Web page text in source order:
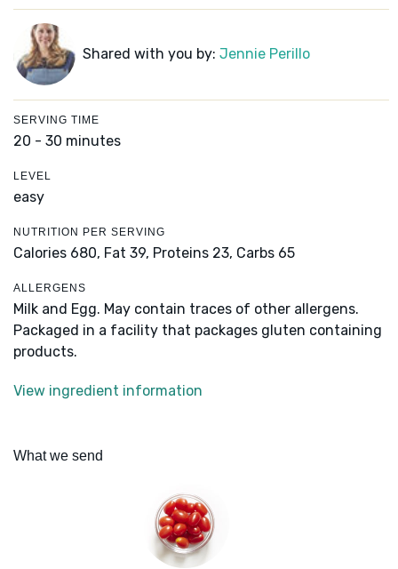
Shared with you by: Jennie Perillo
SERVING TIME
20 - 30 minutes
LEVEL
easy
NUTRITION PER SERVING
Calories 680, Fat 39, Proteins 23, Carbs 65
ALLERGENS
Milk and Egg. May contain traces of other allergens.
Packaged in a facility that packages gluten containing
products.
View ingredient information
What we send